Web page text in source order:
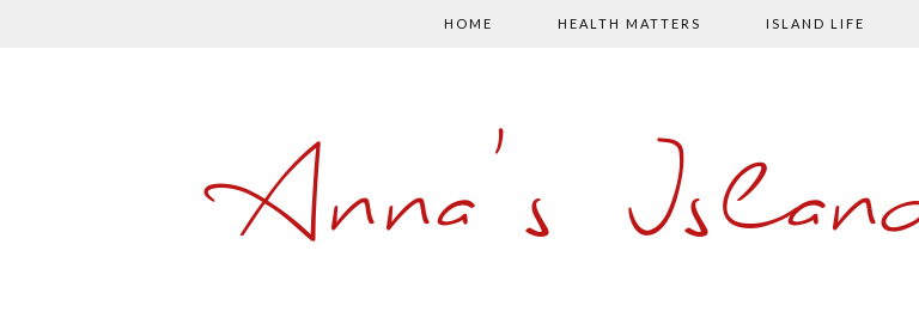
HOME HEALTH MATTERS ISLAND LIFE
Anna's